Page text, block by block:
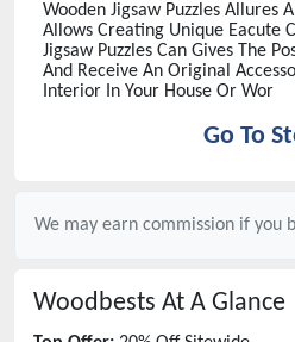
Wooden Jigsaw Puzzles Allures
Allows Creating Unique Eacute
Jigsaw Puzzles Can Gives The
And Receive An Original
Interior In Your House Or Wor
Go To
We may earn commission if you
Woodbests At A Glance